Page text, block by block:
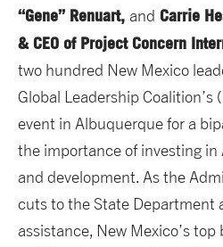
“Gene” Renuart, and Carrie
& CEO of Project Concern
two hundred New Mexico
Global Leadership Coalition’s
event in Albuquerque for a
the importance of investing
and development. As the
cuts to the State Department
assistance, New Mexico’s